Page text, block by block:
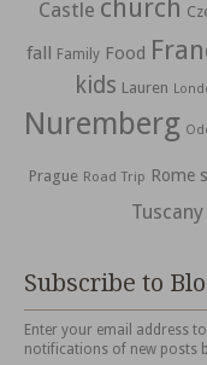
Castle church
fall Family Food
kids Lauren
Nuremberg
Prague Road Trip Rome
Tuscany
Subscribe to
Enter your email address
notifications of new posts